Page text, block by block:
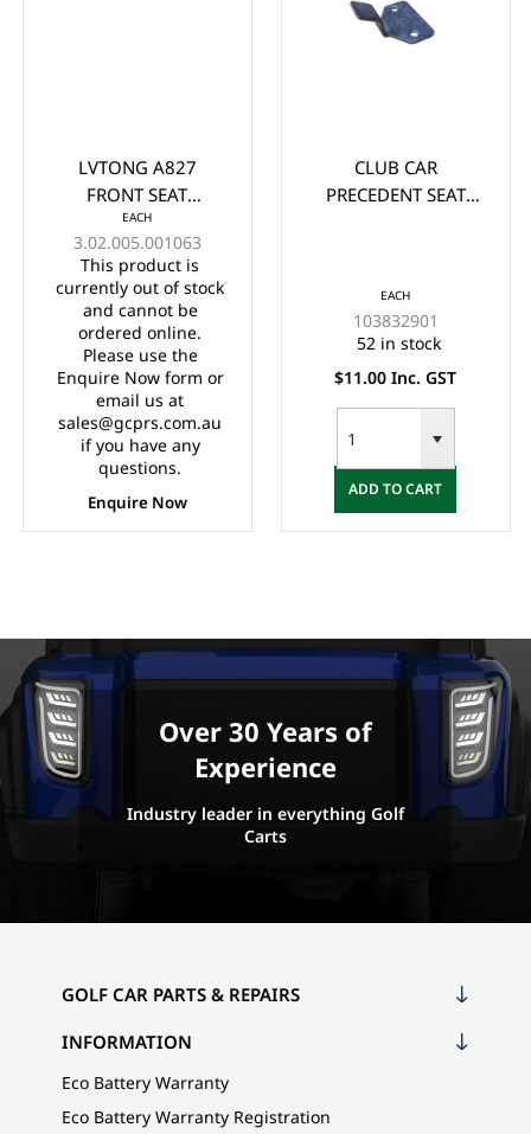
LVTONG A827
FRONT SEAT
CUSHION
EACH
3.02.005.001063
This product is
currently out of stock
and cannot be
ordered online.
Please use the
Enquire Now form or
email us at
sales@gcprs.com.au
if you have any
questions.
Enquire Now
CLUB CAR
PRECEDENT SEAT
EACH
103832901
52 in stock
$11.00 Inc. GST
ADD TO CART
Over 30 Years of
Experience
Industry leader in everything Golf
Carts
GOLF CAR PARTS & REPAIRS
INFORMATION
Eco Battery Warranty
Eco Battery Warranty Registration